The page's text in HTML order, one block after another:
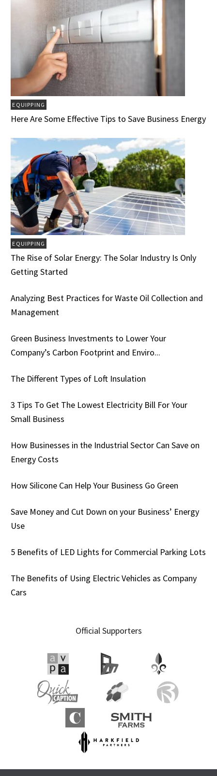
EQUIPPING
Here Are Some Effective Tips to Save Business Energy
EQUIPPING
The Rise of Solar Energy: The Solar Industry Is Only
Getting Started
Analyzing Best Practices for Waste Oil Collection and
Management
Green Business Investments to Lower Your
Company’s Carbon Footprint and Enviro...
The Different Types of Loft Insulation
3 Tips To Get The Lowest Electricity Bill For Your
Small Business
How Businesses in the Industrial Sector Can Save on
Energy Costs
How Silicone Can Help Your Business Go Green
Save Money and Cut Down on your Business’ Energy
Use
5 Benefits of LED Lights for Commercial Parking Lots
The Benefits of Using Electric Vehicles as Company
Cars
Official Supporters